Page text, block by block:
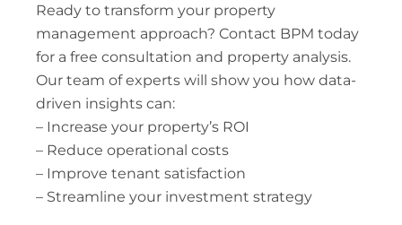
Ready to transform your property
management approach? Contact BPM today
for a free consultation and property analysis.
Our team of experts will show you how data-
driven insights can:
– Increase your property’s ROI
– Reduce operational costs
– Improve tenant satisfaction
– Streamline your investment strategy